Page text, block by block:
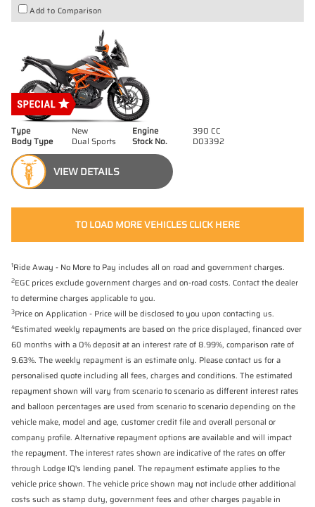
Add to Comparison
Type New Engine
390 CC
Body Type
Dual Sports Stock No. D03392
VIEW DETAILS
TO LOAD MORE VEHICLES CLICK HERE
1Ride Away - No More to Pay includes all on road and government charges.
2EGC prices exclude government charges and on-road costs. Contact the dealer
to determine charges applicable to you.
3Price on Application - Price will be disclosed to you upon contacting us.
4Estimated weekly repayments are based on the price displayed, financed over
60 months with a 0% deposit at an interest rate of 8.99%, comparison rate of
9.63%. The weekly repayment is an estimate only. Please contact us for a
personalised quote including all fees, charges and conditions. The estimated
repayment shown will vary from scenario to scenario as different interest rates
and balloon percentages are used from scenario to scenario depending on the
vehicle make, model and age, customer credit file and overall personal or
company profile. Alternative repayment options are available and will impact
the repayment. The interest rates shown are indicative of the rates on offer
through Lodge IQ's lending panel. The repayment estimate applies to the
vehicle price shown. The vehicle price shown may not include other additional
costs such as stamp duty, government fees and other charges payable in